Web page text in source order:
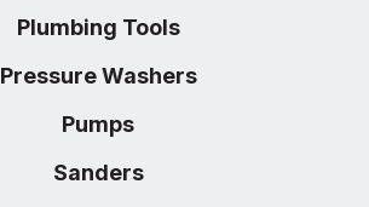
Plumbing Tools
Pressure Washers
Pumps
Sanders